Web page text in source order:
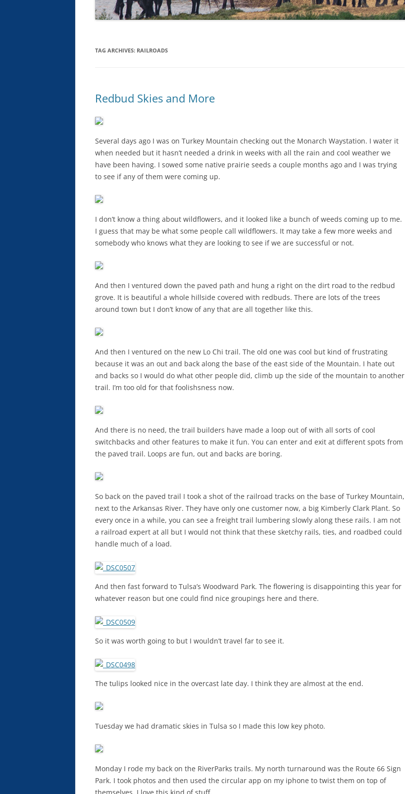
TAG ARCHIVES: RAILROADS
Redbud Skies and More
Several days ago I was on Turkey Mountain checking out the Monarch Waystation. I water it
when needed but it hasn’t needed a drink in weeks with all the rain and cool weather we
have been having. I sowed some native prairie seeds a couple months ago and I was trying
to see if any of them were coming up.
I don’t know a thing about wildflowers, and it looked like a bunch of weeds coming up to me.
I guess that may be what some people call wildflowers. It may take a few more weeks and
somebody who knows what they are looking to see if we are successful or not.
And then I ventured down the paved path and hung a right on the dirt road to the redbud
grove. It is beautiful a whole hillside covered with redbuds. There are lots of the trees
around town but I don’t know of any that are all together like this.
And then I ventured on the new Lo Chi trail. The old one was cool but kind of frustrating
because it was an out and back along the base of the east side of the Mountain. I hate out
and backs so I would do what other people did, climb up the side of the mountain to another
trail. I’m too old for that foolishsness now.
And there is no need, the trail builders have made a loop out of with all sorts of cool
switchbacks and other features to make it fun. You can enter and exit at different spots from
the paved trail. Loops are fun, out and backs are boring.
So back on the paved trail I took a shot of the railroad tracks on the base of Turkey Mountain,
next to the Arkansas River. They have only one customer now, a big Kimberly Clark Plant. So
every once in a while, you can see a freight trail lumbering slowly along these rails. I am not
a railroad expert at all but I would not think that these sketchy rails, ties, and roadbed could
handle much of a load.
And then fast forward to Tulsa’s Woodward Park. The flowering is disappointing this year for
whatever reason but one could find nice groupings here and there.
So it was worth going to but I wouldn’t travel far to see it.
The tulips looked nice in the overcast late day. I think they are almost at the end.
Tuesday we had dramatic skies in Tulsa so I made this low key photo.
Monday I rode my back on the RiverParks trails. My north turnaround was the Route 66 Sign
Park. I took photos and then used the circular app on my iphone to twist them on top of